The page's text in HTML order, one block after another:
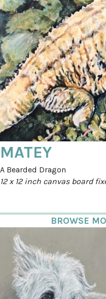
MATEY
A Bearded Dragon
12 x 12 inch canvas board
BROWSE